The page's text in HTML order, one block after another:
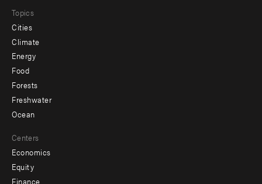
Topics
Cities
Climate
Energy
Food
Forests
Freshwater
Ocean
Centers
Economics
Equity
Finance